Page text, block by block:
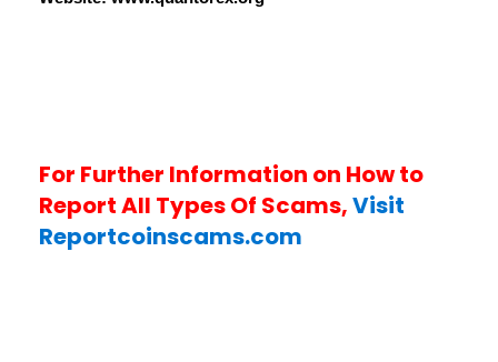
For Further Information on How to
Report All Types Of Scams,Visit
Reportcoinscams.com